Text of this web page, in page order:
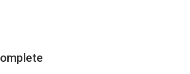
omplete